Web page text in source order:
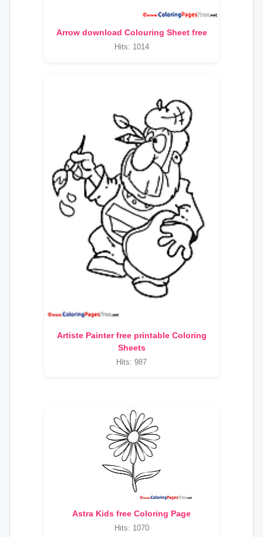
Arrow download Colouring Sheet free
Hits: 1014
Artiste Painter free printable Coloring
Sheets
Hits: 987
Astra Kids free Coloring Page
Hits: 1070